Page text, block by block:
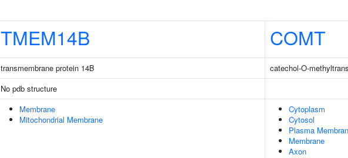
TMEM14B COMT
transmembrane protein 14B
catechol-O-
No pdb structure
Membrane
Mitochondrial Membrane
Cytoplasm
Cytosol
Plasma
Membrane
Axon